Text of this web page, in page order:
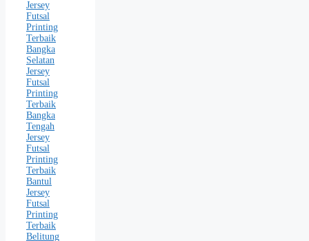
Jersey
Futsal
Printing
Terbaik
Bangka
Selatan
Jersey
Futsal
Printing
Terbaik
Bangka
Tengah
Jersey
Futsal
Printing
Terbaik
Bantul
Jersey
Futsal
Printing
Terbaik
Belitung